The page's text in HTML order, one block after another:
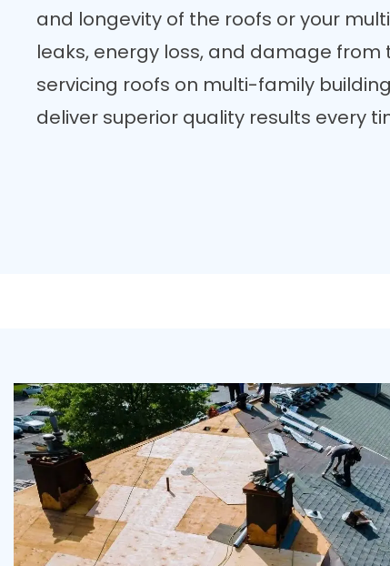
and longevity of the roofs or your
leaks, energy loss, and damage from
servicing roofs on multi-family
deliver superior quality results every